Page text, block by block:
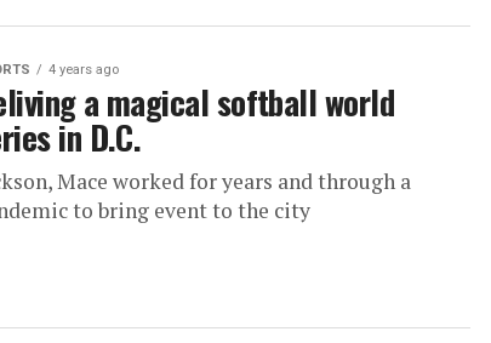
4 years ago
a magical softball world
in D.C.
Mace worked for years and through a
to bring event to the city